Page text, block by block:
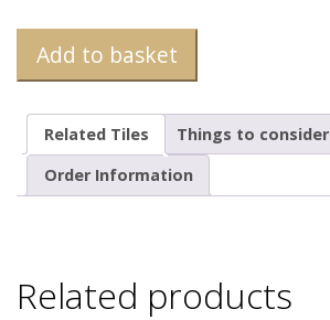
Add to basket
Related Tiles
Things to consider
Order Information
Related products